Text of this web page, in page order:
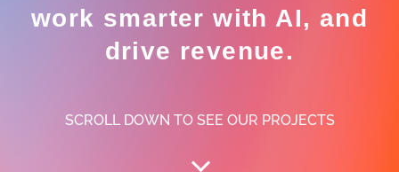
work smarter with AI, and
drive revenue.
SCROLL DOWN TO SEE OUR PROJECTS